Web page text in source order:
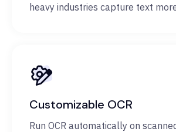
heavy industries capture text
Customizable OCR
Run OCR automatically on